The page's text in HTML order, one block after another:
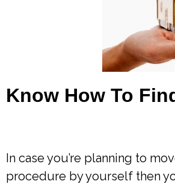
Know How To
In case you’re planning to
procedure by yourself then